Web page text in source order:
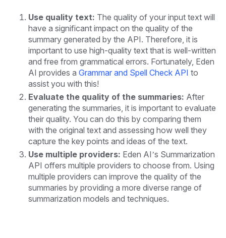
Use quality text: The quality of your input text will
have a significant impact on the quality of the
summary generated by the API. Therefore, it is
important to use high-quality text that is well-written
and free from grammatical errors. Fortunately, Eden
AI provides a Grammar and Spell Check API to
assist you with this!
Evaluate the quality of the summaries: After
generating the summaries, it is important to evaluate
their quality. You can do this by comparing them
with the original text and assessing how well they
capture the key points and ideas of the text.
Use multiple providers: Eden AI’s Summarization
API offers multiple providers to choose from. Using
multiple providers can improve the quality of the
summaries by providing a more diverse range of
summarization models and techniques.